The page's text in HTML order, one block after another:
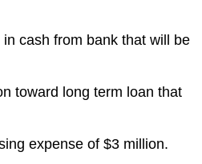
cash from bank that will be
toward long term loan that
expense of $3 million.